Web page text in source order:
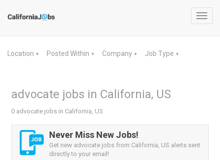
Location ▼ Posted Within ▼ Company ▼ Job Type ▼
advocate jobs in California, US
0 advocate jobs in California, US
Never Miss New Jobs!
Get new advocate jobs from California, US alerts sent
directly to your email!